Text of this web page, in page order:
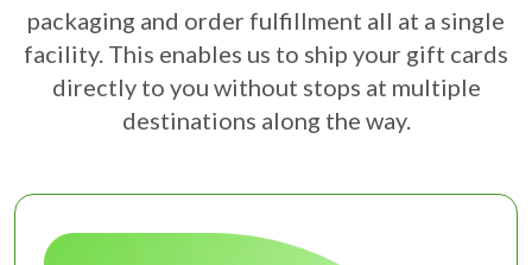
packaging and order fulfillment all at a single
facility. This enables us to ship your gift cards
directly to you without stops at multiple
destinations along the way.